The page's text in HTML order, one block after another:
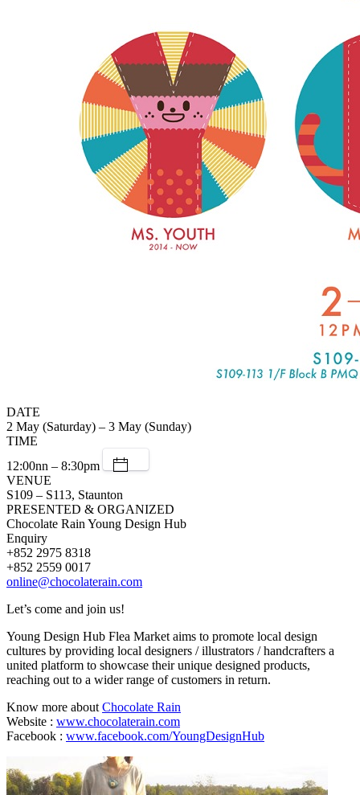
DATE
2 May (Saturday) – 3 May (Sunday)
TIME
12:00nn – 8:30pm
VENUE
S109 – S113, Staunton
PRESENTED & ORGANIZED
Chocolate Rain Young Design Hub
Enquiry
+852 2975 8318
+852 2559 0017
online@chocolaterain.com
Let’s come and join us!
Young Design Hub Flea Market aims to promote local design
cultures by providing local designers / illustrators / handcrafters a
united platform to showcase their unique designed products,
reaching out to a wider range of customers in return.
Know more aboutChocolate Rain
Website : www.chocolaterain.com
Facebook : www.facebook.com/YoungDesignHub